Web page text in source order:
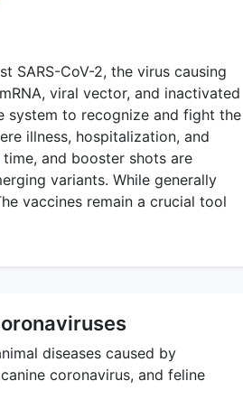
SARS-CoV-2, the virus causing
viral vector, and inactivated
system to recognize and fight the
illness, hospitalization, and
and booster shots are
variants. While generally
vaccines remain a crucial tool
diseases caused by
coronavirus, and feline